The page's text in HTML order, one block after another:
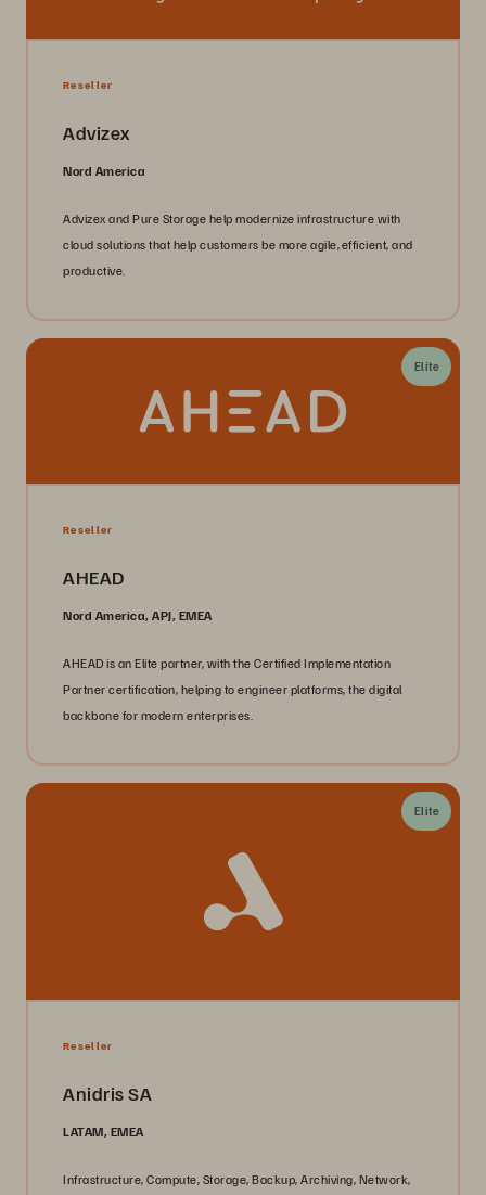
Reseller
Advizex
Nord America
Advizex and Pure Storage help modernize infrastructure with
cloud solutions that help customers be more agile, efficient, and
productive.
Elite
Reseller
AHEAD
Nord America, APJ, EMEA
AHEAD is an Elite partner, with the Certified Implementation
Partner certification, helping to engineer platforms, the digital
backbone for modern enterprises.
Elite
Reseller
Anidris SA
LATAM, EMEA
Infrastructure, Compute, Storage, Backup, Archiving, Network,